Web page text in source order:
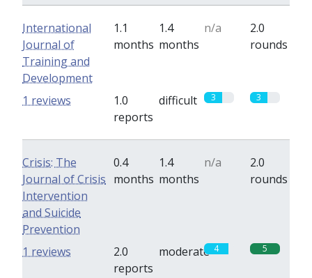
International
Journal of
Training and
Development
1.1
months
1.4
months
n/a
2.0
rounds
1.0
reports
difficult 3 3
1 reviews
Crisis: The
Journal of Crisis
Intervention
and Suicide
Prevention
0.4
months
1.4
months
n/a
2.0
rounds
2.0
reports
moderate 4 5
1 reviews